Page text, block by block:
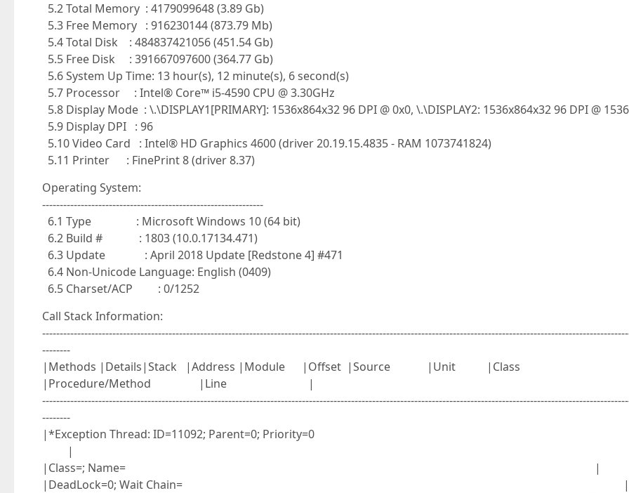
5.2 Total Memory : 4179099648 (3.89 Gb)
5.3 Free Memory : 916230144 (873.79 Mb)
5.4 Total Disk : 484837421056 (451.54 Gb)
5.5 Free Disk : 391667097600 (364.77 Gb)
5.6 System Up Time: 13 hour(s), 12 minute(s), 6 second(s)
5.7 Processor : Intel® Core™ i5-4590 CPU @ 3.30GHz
5.8 Display Mode : \.\DISPLAY1[PRIMARY]: 1536x864x32 96 DPI @ 0x0, \.\DISPLAY2: 1536x864x32 96 DPI @
5.9 Display DPI : 96
5.10 Video Card : Intel® HD Graphics 4600 (driver 20.19.15.4835 - RAM 1073741824)
5.11 Printer : FinePrint 8 (driver 8.37)
Operating System:
---------------------------------------------------------------
6.1 Type : Microsoft Windows 10 (64 bit)
6.2 Build # : 1803 (10.0.17134.471)
6.3 Update : April 2018 Update [Redstone 4] #471
6.4 Non-Unicode Language: English (0409)
6.5 Charset/ACP : 0/1252
Call Stack Information:
--------
|Methods |Details|Stack |Address |Module |Offset |Source |Unit |Class
|Procedure/Method |Line |
--------
|*Exception Thread: ID=11092; Parent=0;
|
|Class=; Name= |
|DeadLock=0; Wait Chain= |